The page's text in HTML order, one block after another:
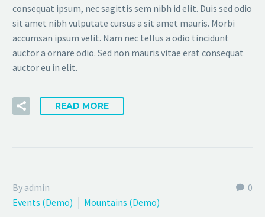
consequat ipsum, nec sagittis sem nibh id elit. Duis sed odio
sit amet nibh vulputate cursus a sit amet mauris. Morbi
accumsan ipsum velit. Nam nec tellus a odio tincidunt
auctor a ornare odio. Sed non mauris vitae erat consequat
auctor eu in elit.
READ MORE
0
By admin
Events (Demo)
Mountains (Demo)